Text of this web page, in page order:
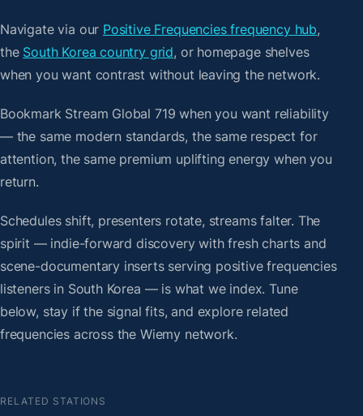
Navigate via our Positive Frequencies frequency hub,
the South Korea country grid, or homepage shelves
when you want contrast without leaving the network.
Bookmark Stream Global 719 when you want reliability
— the same modern standards, the same respect for
attention, the same premium uplifting energy when you
return.
Schedules shift, presenters rotate, streams falter. The
spirit — indie-forward discovery with fresh charts and
scene-documentary inserts serving positive frequencies
listeners in South Korea — is what we index. Tune
below, stay if the signal fits, and explore related
frequencies across the Wiemy network.
RELATED STATIONS